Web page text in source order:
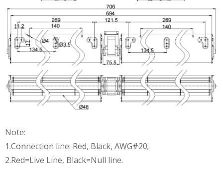
Note:
1.Connection line: Red, Black, AWG#20;
2.Red=Live Line, Black=Null line.